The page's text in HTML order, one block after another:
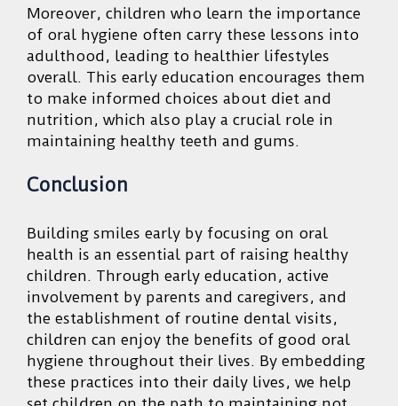
Moreover, children who learn the importance
of oral hygiene often carry these lessons into
adulthood, leading to healthier lifestyles
overall. This early education encourages them
to make informed choices about diet and
nutrition, which also play a crucial role in
maintaining healthy teeth and gums.
Conclusion
Building smiles early by focusing on oral
health is an essential part of raising healthy
children. Through early education, active
involvement by parents and caregivers, and
the establishment of routine dental visits,
children can enjoy the benefits of good oral
hygiene throughout their lives. By embedding
these practices into their daily lives, we help